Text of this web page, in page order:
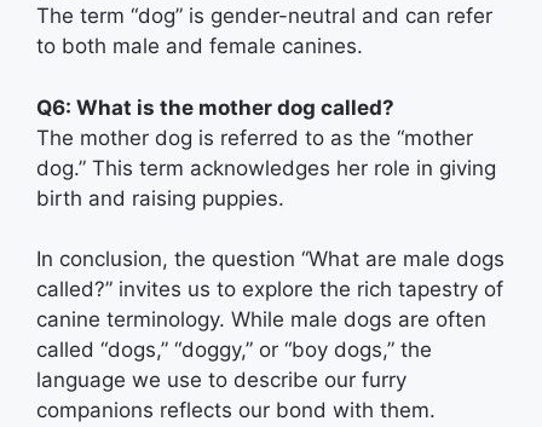
The term “dog” is gender-neutral and can refer
to both male and female canines.
Q6: What is the mother dog called?
The mother dog is referred to as the “mother
dog.” This term acknowledges her role in giving
birth and raising puppies.
In conclusion, the question “What are male dogs
called?” invites us to explore the rich tapestry of
canine terminology. While male dogs are often
called “dogs,” “doggy,” or “boy dogs,” the
language we use to describe our furry
companions reflects our bond with them.